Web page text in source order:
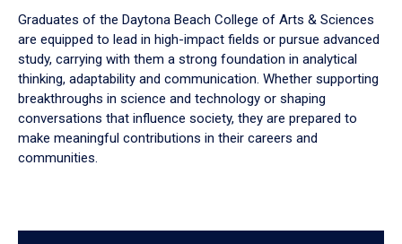
Graduates of the Daytona Beach College of Arts & Sciences
are equipped to lead in high-impact fields or pursue advanced
study, carrying with them a strong foundation in analytical
thinking, adaptability and communication. Whether supporting
breakthroughs in science and technology or shaping
conversations that influence society, they are prepared to
make meaningful contributions in their careers and
communities.